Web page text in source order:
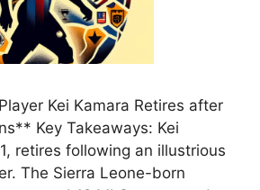
Kei Kamara Retires after
Key Takeaways: Kei
retires following an illustrious
The Sierra Leone-born